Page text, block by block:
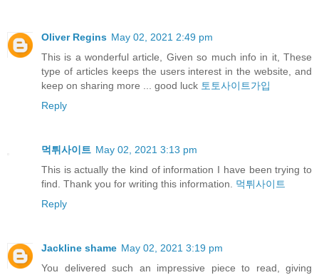
Oliver Regins May 02, 2021 2:49 pm
This is a wonderful article, Given so much info in it, These
type of articles keeps the users interest in the website, and
keep on sharing more ... good luck 토토사이트가입
Reply
먹튀사이트 May 02, 2021 3:13 pm
This is actually the kind of information I have been trying to
find. Thank you for writing this information. 먹튀사이트
Reply
Jackline shame May 02, 2021 3:19 pm
You delivered such an impressive piece to read, giving